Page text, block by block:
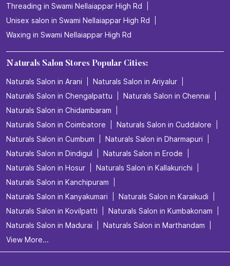
Threading in Swami Nellaiappar High Rd
Unisex salon in Swami Nellaiappar High Rd
Waxing in Swami Nellaiappar High Rd
Naturals Salon Stores Popular Cities:
Naturals Salon in Arani
Naturals Salon in Ariyalur
Naturals Salon in Chengalpattu
Naturals Salon in Chennai
Naturals Salon in Chidambaram
Naturals Salon in Coimbatore
Naturals Salon in Cuddalore
Naturals Salon in Cumbum
Naturals Salon in Dharmapuri
Naturals Salon in Dindigul
Naturals Salon in Erode
Naturals Salon in Hosur
Naturals Salon in Kallakurichi
Naturals Salon in Kanchipuram
Naturals Salon in Kanyakumari
Naturals Salon in Karaikudi
Naturals Salon in Kovilpatti
Naturals Salon in Kumbakonam
Naturals Salon in Madurai
Naturals Salon in Marthandam
View More...